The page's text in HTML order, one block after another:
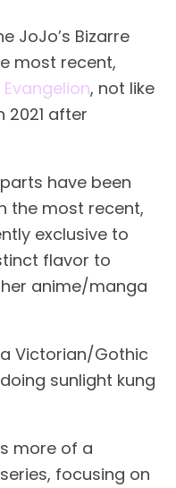
JoJo’s Bizarre
most recent,
Evangelion, not like
2021 after
have been
the most recent,
exclusive to
flavor to
anime/manga
Victorian/Gothic
sunlight kung
more of a
focusing on